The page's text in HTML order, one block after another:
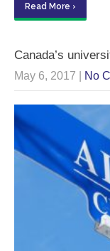
Read More ›
Canada’s
May 6, 2017 No